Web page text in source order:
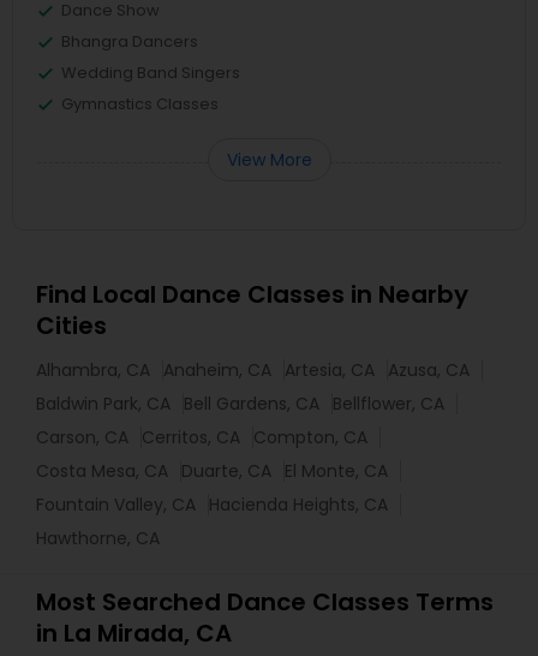
Dance Show
Bhangra Dancers
Wedding Band Singers
Gymnastics Classes
View More
Find Local Dance Classes in Nearby
Cities
Alhambra, CA Anaheim, CA Artesia, CA Azusa, CA
Baldwin Park, CA Bell Gardens, CA Bellflower, CA
Carson, CA Cerritos, CA Compton, CA
Costa Mesa, CA Duarte, CA El Monte, CA
Fountain Valley, CA Hacienda Heights, CA
Hawthorne, CA
Most Searched Dance Classes Terms
in La Mirada, CA